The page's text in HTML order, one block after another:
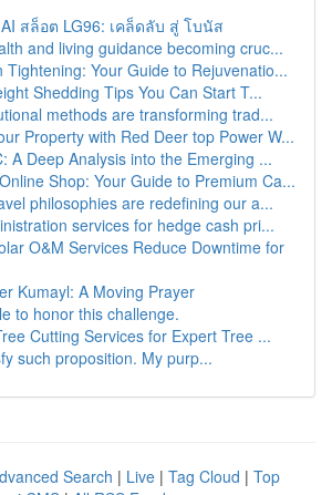
สล็อต LG96: เคล็ดลับ สู่ โบนัส
and living guidance becoming cruc...
Tightening: Your Guide to Rejuvenatio...
Shedding Tips You Can Start T...
methods are transforming trad...
Property with Red Deer top Power W...
A Deep Analysis into the Emerging ...
Shop: Your Guide to Premium Ca...
philosophies are redefining our a...
services for hedge cash pri...
O&M Services Reduce Downtime for
Kumayl: A Moving Prayer
to honor this challenge.
Cutting Services for Expert Tree ...
such proposition. My purp...
Search | Live | Tag Cloud | Top